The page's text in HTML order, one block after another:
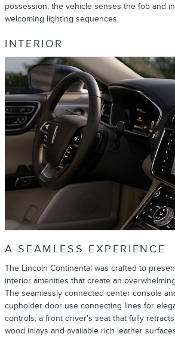
possession, the vehicle senses the fob and
welcoming lighting sequences.
INTERIOR
A SEAMLESS EXPERIENCE
The Lincoln Continental was crafted to
interior amenities that create an
The seamlessly connected center console
cupholder door use connecting lines for
controls, a front driver's seat that fully
wood inlays and available rich leather